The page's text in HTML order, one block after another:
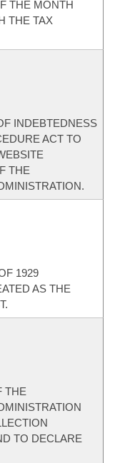
THE MONTH
THE TAX
INDEBTEDNESS
ACT TO
THE
1929
AS THE
THE
TO DECLARE